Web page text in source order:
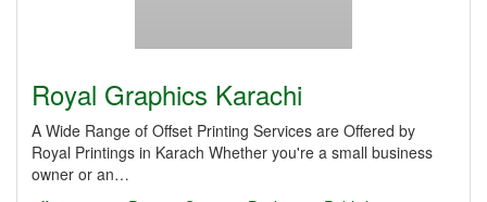
Royal Graphics Karachi
A Wide Range of Offset Printing Services are Offered by
Royal Printings in Karach Whether you're a small business
owner or an…